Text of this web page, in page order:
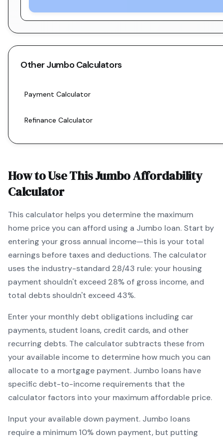
OtherJumboCalculators
Payment Calculator
Refinance Calculator
How to Use ThisJumboAffordability
Calculator
This calculator helps you determine the maximum
home price you can afford using a Jumbo loan. Start by
entering your gross annual income—this is your total
earnings before taxes and deductions. The calculator
uses the industry-standard 28/43 rule: your housing
payment shouldn't exceed 28% of gross income, and
total debts shouldn't exceed 43%.
Enter your monthly debt obligations including car
payments, student loans, credit cards, and other
recurring debts. The calculator subtracts these from
your available income to determine how much you can
allocate to a mortgage payment. Jumbo loans have
specific debt-to-income requirements that the
calculator factors into your maximum affordable price.
Input your available down payment. Jumbo loans
require a minimum 10% down payment, but putting